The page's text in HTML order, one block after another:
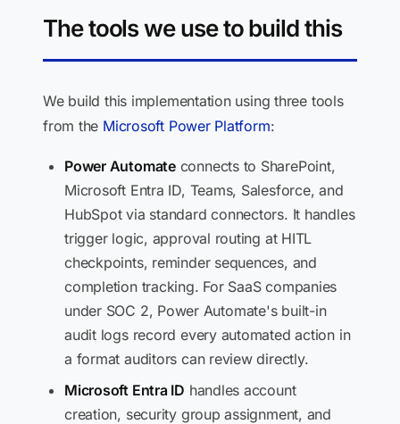
The tools we use to build this
We build this implementation using three tools
from the Microsoft Power Platform:
Power Automateconnects to SharePoint,
Microsoft Entra ID, Teams, Salesforce, and
HubSpot via standard connectors. It handles
trigger logic, approval routing at HITL
checkpoints, reminder sequences, and
completion tracking. For SaaS companies
under SOC 2, Power Automate's built-in
audit logs record every automated action in
a format auditors can review directly.
Microsoft Entra ID handles account
creation, security group assignment, and